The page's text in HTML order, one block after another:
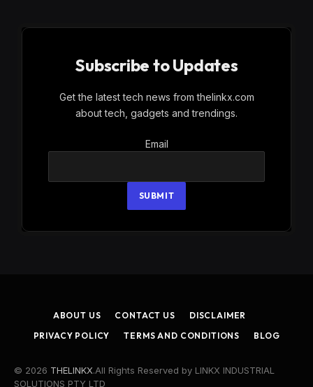
Subscribe to Updates
Get the latest tech news from thelinkx.com
about tech, gadgets and trendings.
Email
Email
SUBMIT
ABOUT US CONTACT US
DISCLAIMER
PRIVACY POLICY
TERMS AND CONDITIONS BLOG
© 2026 THELINKX.All Rights Reserved by LINKX INDUSTRIAL
SOLUTIONS PTY LTD